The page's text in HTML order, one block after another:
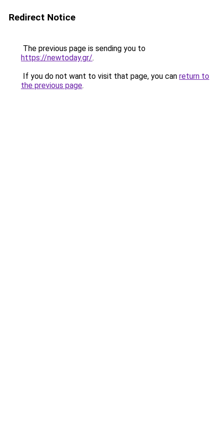
Redirect Notice
The previous page is sending you to
https://newtoday.gr/.
If you do not want to visit that page, you can return to
the previous page.